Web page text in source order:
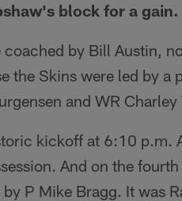
block for a gain.
by Bill Austin,
the Skins were led by a
and WR Charley
kickoff at 6:10 p.m.
And on the
P Mike Bragg. It was